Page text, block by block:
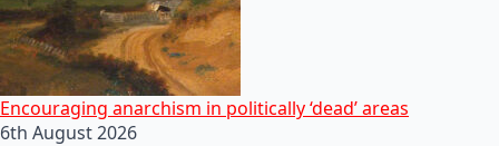
Encouraging anarchism in politically ‘dead’ areas
6th August 2026